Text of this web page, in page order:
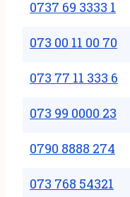
0737 69 3333 1
073 00 11 00 70
073 77 11 333 6
073 99 0000 23
0790 8888 274
073 768 54321